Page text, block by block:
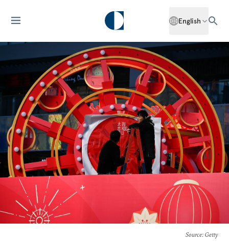
English
Source: Getty